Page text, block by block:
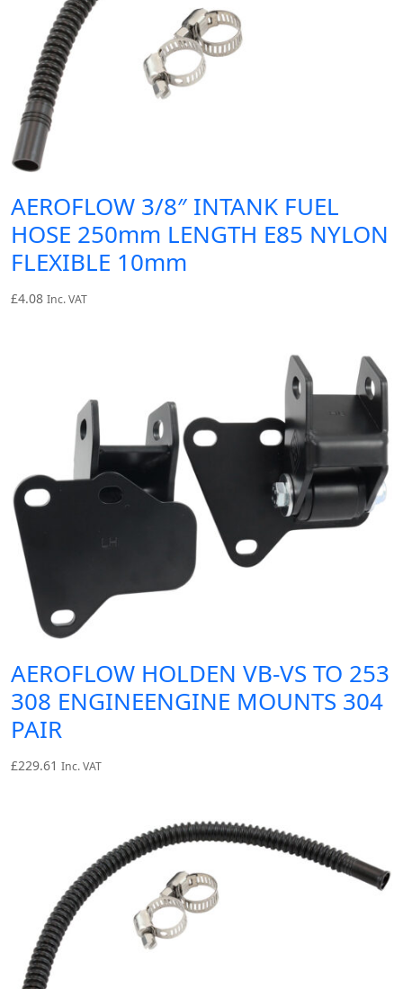
AEROFLOW 3/8″ INTANK FUEL
HOSE 250mm LENGTH E85 NYLON
FLEXIBLE 10mm
£4.08 Inc. VAT
AEROFLOW HOLDEN VB-VS TO 253
308 ENGINEENGINE MOUNTS 304
PAIR
£229.61 Inc. VAT